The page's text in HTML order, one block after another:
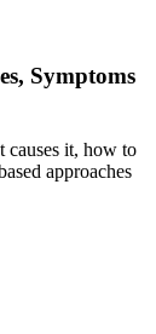
Symptoms
causes it, how to
approaches